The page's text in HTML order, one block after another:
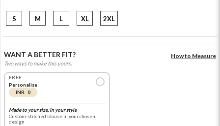
S M L XL 2XL
WANT A BETTER FIT?
Two ways to make this yours.
How to Measure
FREE
Personalise
INR 0
Made to your size, in your style
Custom-stitched blouse in your chosen
design